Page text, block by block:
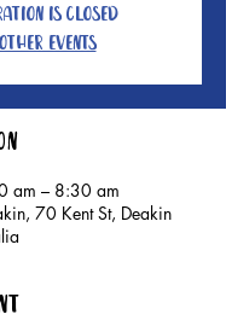
is closed
events
am – 8:30 am
70 Kent St, Deakin